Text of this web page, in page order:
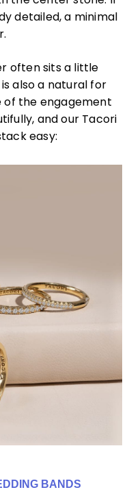
detailed, a minimal
often sits a little
also a natural for
of the engagement
and our Tacori
easy:
BANDS